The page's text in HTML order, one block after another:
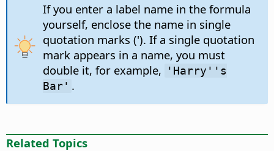
If you enter a label name in the formula
yourself, enclose the name in single
quotation marks ('). If a single quotation
mark appears in a name, you must
double it, for example,
'Harry''s
Bar' .
Related Topics